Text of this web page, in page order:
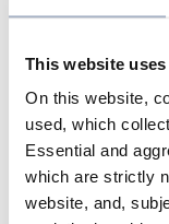
This website
On this website,
used, which
Essential and
which are strictly
website, and,